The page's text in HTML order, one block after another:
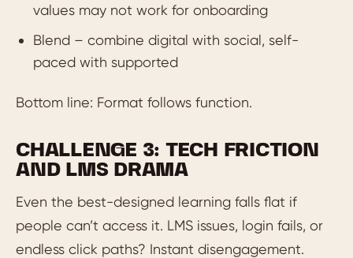
values may not work for onboarding
Blend – combine digital with social, self-
paced with supported
Bottom line: Format follows function.
CHALLENGE 3: TECH FRICTION
AND LMS DRAMA
Even the best-designed learning falls flat if
people can’t access it. LMS issues, login fails, or
endless click paths? Instant disengagement.